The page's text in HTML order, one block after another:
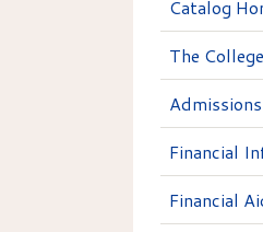
Catalog
The College
Admissions
Financial
Financial